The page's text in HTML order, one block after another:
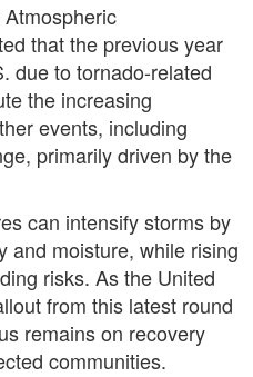
that the previous year
due to tornado-related
the increasing
events, including
primarily driven by the
can intensify storms by
and moisture, while rising
risks. As the United
from this latest round
remains on recovery
communities.